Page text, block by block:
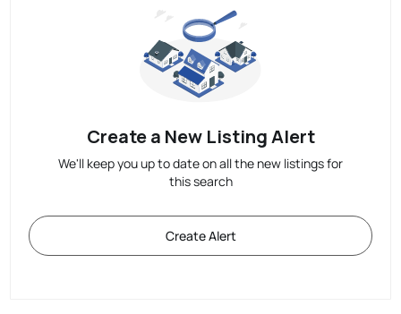
Create a New Listing Alert
We'll keep you up to date on all the new listings for
this search
Create Alert